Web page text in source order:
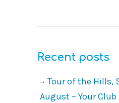
Recent posts
Tour of the Hills,
August – Your Club